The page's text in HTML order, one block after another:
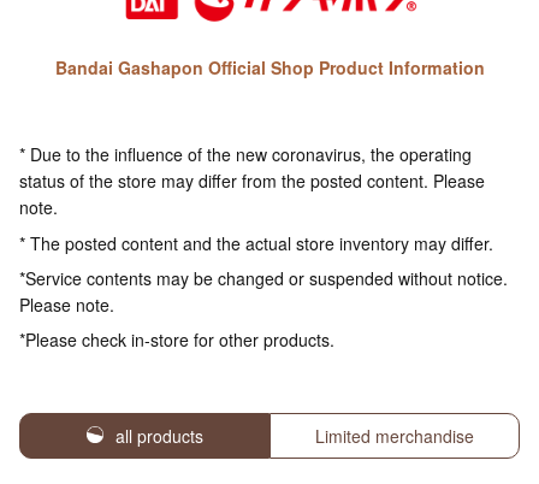
Bandai Gashapon Official Shop Product Information
* Due to the influence of the new coronavirus, the operating
status of the store may differ from the posted content. Please
note.
* The posted content and the actual store inventory may differ.
*Service contents may be changed or suspended without notice.
Please note.
*Please check in-store for other products.
all products Limited merchandise